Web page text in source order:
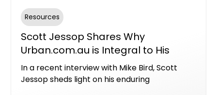
Resources
Scott Jessop Shares Why
Urban.com.au is Integral to His
Sales Strategy
In a recent interview with Mike Bird, Scott
Jessop sheds light on his enduring